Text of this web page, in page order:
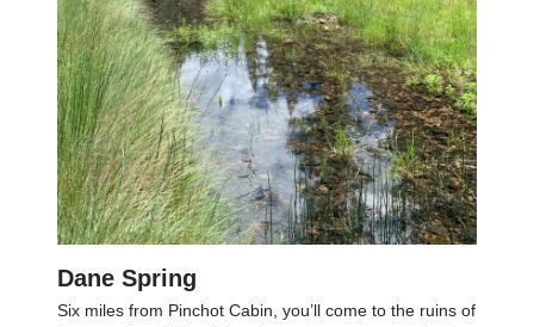
Dane Spring
Six miles from Pinchot Cabin, you’ll come to the ruins of